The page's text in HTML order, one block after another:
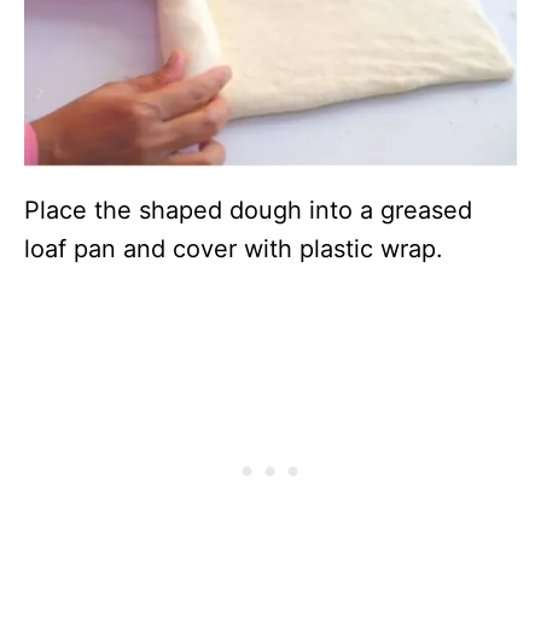
Place the shaped dough into a greased
loaf pan and cover with plastic wrap.